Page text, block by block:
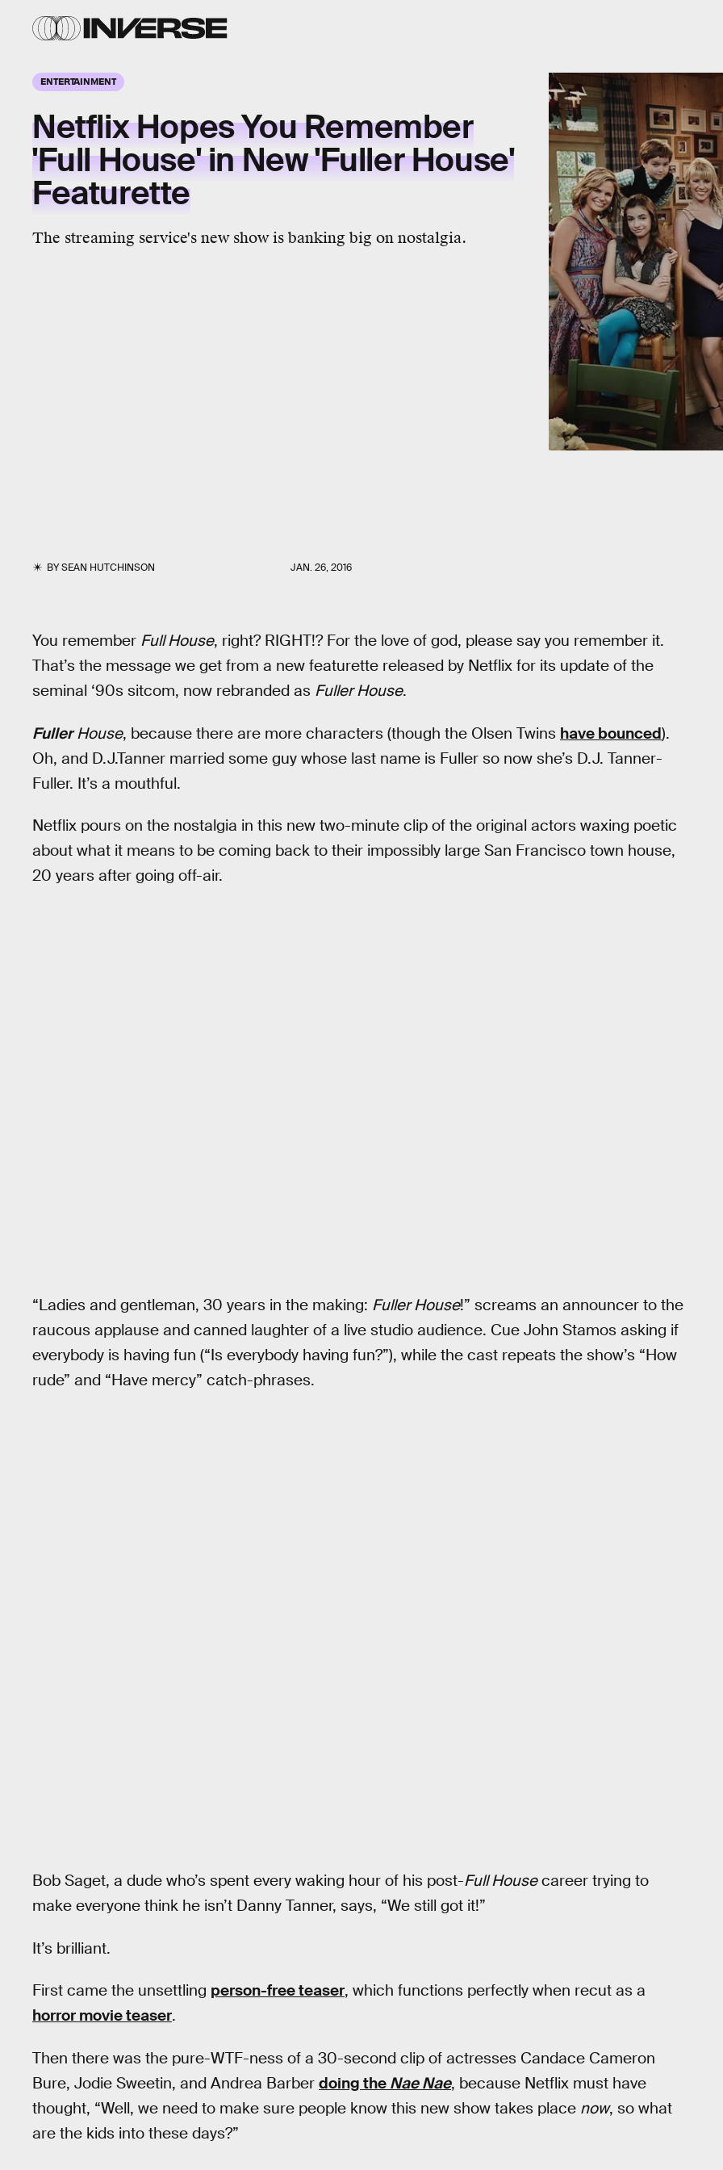
ENTERTAINMENT
Netflix Hopes You Remember
'Full House' in New 'Fuller House'
Featurette
The streaming service's new show is banking big on nostalgia.
BYSEAN HUTCHINSON JAN. 26, 2016
You remember Full House, right? RIGHT!? For the love of god, please say you remember it.
That’s the message we get from a new featurette released by Netflix for its update of the
seminal ‘90s sitcom, now rebranded as Fuller House.
Fuller House, because there are more characters (though the Olsen Twins have bounced).
Oh, and D.J.Tanner married some guy whose last name is Fuller so now she’s D.J. Tanner-
Fuller. It’s a mouthful.
Netflix pours on the nostalgia in this new two-minute clip of the original actors waxing poetic
about what it means to be coming back to their impossibly large San Francisco town house,
20 years after going off-air.
“Ladies and gentleman, 30 years in the making: Fuller House!” screams an announcer to the
raucous applause and canned laughter of a live studio audience. Cue John Stamos asking if
everybody is having fun (“Is everybody having fun?”), while the cast repeats the show’s “How
rude” and “Have mercy” catch-phrases.
Bob Saget, a dude who’s spent every waking hour of his post-Full Housecareer trying to
make everyone think he isn’t Danny Tanner, says, “We still got it!”
It’s brilliant.
First came the unsettling person-free teaser, which functions perfectly when recut as a
horror movie teaser.
Then there was the pure-WTF-ness of a 30-second clip of actresses Candace Cameron
Bure, Jodie Sweetin, and Andrea Barber doing the Nae Nae, because Netflix must have
thought, “Well, we need to make sure people know this new show takes place now, so what
are the kids into these days?”